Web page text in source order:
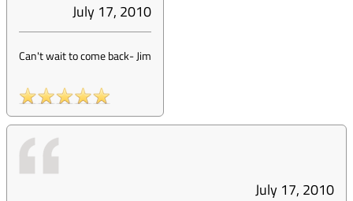
July 17, 2010
Can't wait to come back-Jim
July 17, 2010